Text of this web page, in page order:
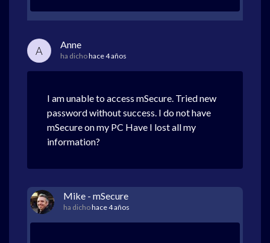
A Anne
ha dichohace 4 años
I am unable to access mSecure. Tried new
password without success. I do not have
mSecure on my PC Have I lost all my
information?
Mike - mSecure
ha dichohace 4 años